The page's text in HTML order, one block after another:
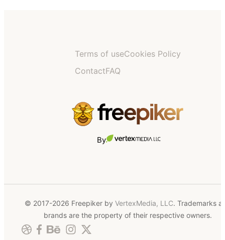
Terms of useCookies Policy
ContactFAQ
By
© 2017-2026 Freepiker by VertexMedia, LLC. Trademarks
brands are the property of their respective owners.